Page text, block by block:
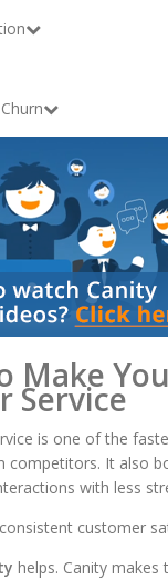
Make
Service
is one of the
competitors. It also
with less
customer
helps. Canity makes